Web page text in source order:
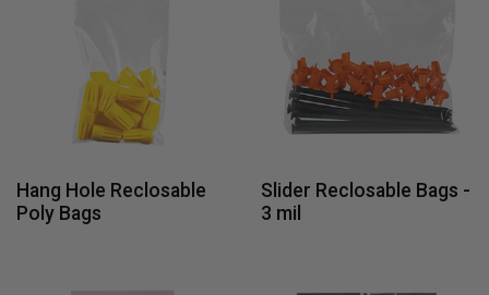
Hang Hole Reclosable
Poly Bags
Slider Reclosable Bags -
3 mil